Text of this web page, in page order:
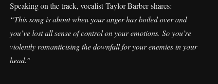
Speaking on the track, vocalist Taylor Barber shares:
“This song is about when your anger has boiled over and
you’ve lost all sense of control on your emotions. So you’re
violently romanticising the downfall for your enemies in your
head.”